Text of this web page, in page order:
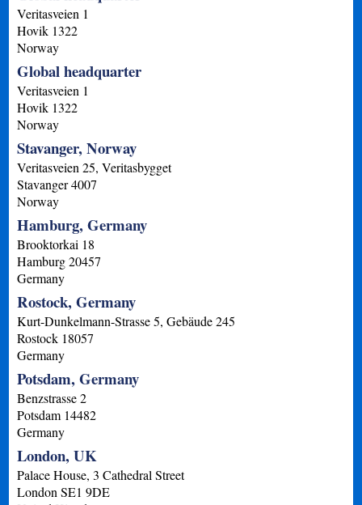
Veritasveien 1
Hovik 1322
Norway
Global headquarter
Veritasveien 1
Hovik 1322
Norway
Stavanger, Norway
Veritasveien 25, Veritasbygget
Stavanger4007
Norway
Hamburg, Germany
Brooktorkai 18
Hamburg 20457
Germany
Rostock, Germany
Kurt-Dunkelmann-Strasse 5, Gebäude 245
Rostock 18057
Germany
Potsdam, Germany
Benzstrasse 2
Potsdam 14482
Germany
London, UK
Palace House, 3 Cathedral Street
London SE1 9DE